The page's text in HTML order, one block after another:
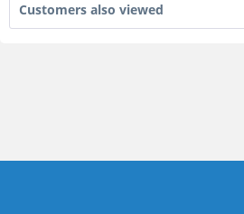
Customers also viewed